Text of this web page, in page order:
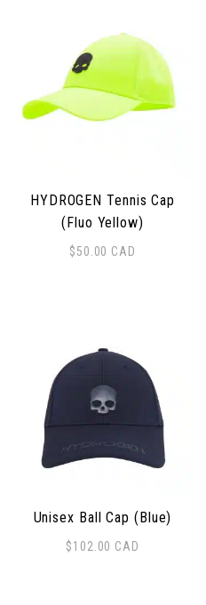
HYDROGEN Tennis Cap
(Fluo Yellow)
$50.00 CAD
Unisex Ball Cap (Blue)
$102.00 CAD